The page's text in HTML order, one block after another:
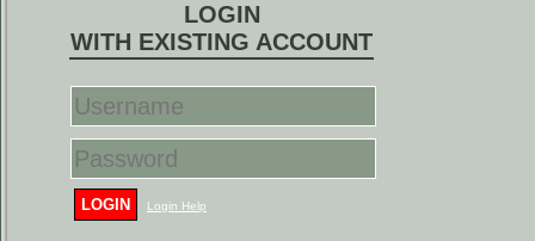
LOGIN
WITH EXISTING ACCOUNT
LOGIN Login Help